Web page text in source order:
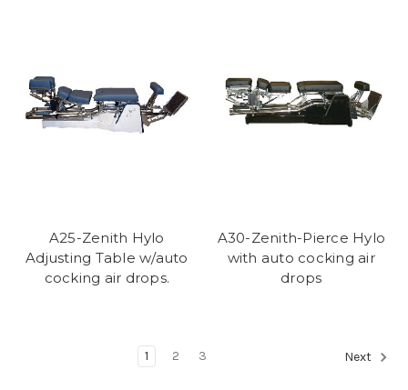
A25-Zenith Hylo
Adjusting Table w/auto
cocking air drops.
A30-Zenith-Pierce Hylo
with auto cocking air
drops
1 2 3 Next